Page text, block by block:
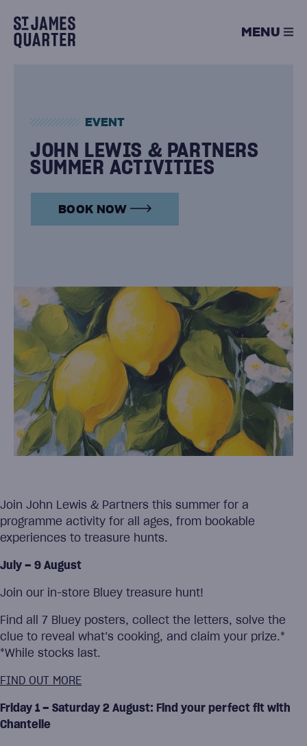
content
MENU
EVENT
JOHN LEWIS & PARTNERS
SUMMER ACTIVITIES
BOOK NOW
Join John Lewis & Partners this summer for a
programme activity for all ages, from bookable
experiences to treasure hunts.
July – 9 August
Join our in-store Bluey treasure hunt!
Find all 7 Bluey posters, collect the letters, solve the
clue to reveal what’s cooking, and claim your prize.*
*While stocks last.
FIND OUT MORE
Friday 1 – Saturday 2 August: Find your perfect fit with
Chantelle